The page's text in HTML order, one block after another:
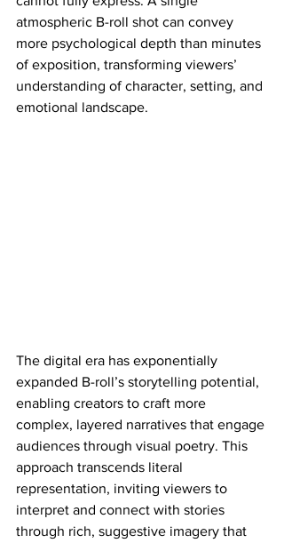
atmospheric B-roll shot can convey
more psychological depth than minutes
of exposition, transforming viewers’
understanding of character, setting, and
emotional landscape.
The digital era has exponentially
expanded B-roll’s storytelling potential,
enabling creators to craft more
complex, layered narratives that engage
audiences through visual poetry. This
approach transcends literal
representation, inviting viewers to
interpret and connect with stories
through rich, suggestive imagery that